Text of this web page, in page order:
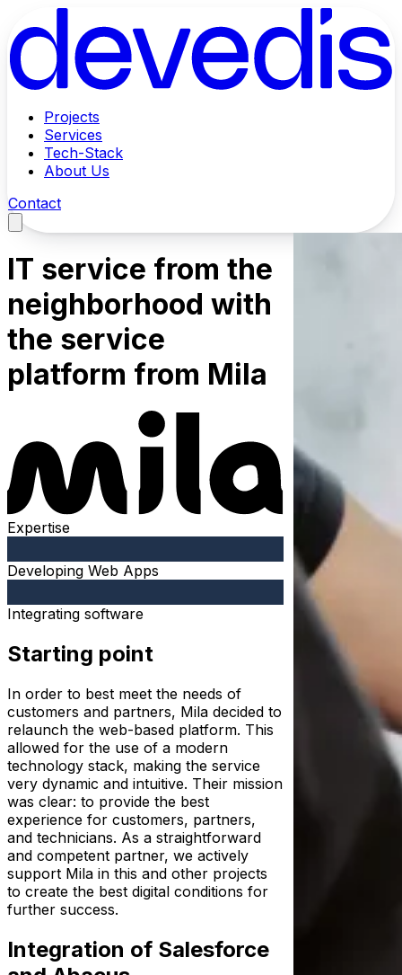
Projects
Services
Tech-Stack
About Us
Contact
IT service from the
neighborhood with
the service
platform from Mila
Expertise
Developing Web Apps
Integrating software
Starting point
In order to best meet the needs of
customers and partners, Mila decided to
relaunch the web-based platform. This
allowed for the use of a modern
technology stack, making the service
very dynamic and intuitive. Their mission
was clear: to provide the best
experience for customers, partners,
and technicians. As a straightforward
and competent partner, we actively
support Mila in this and other projects
to create the best digital conditions for
further success.
Integration of Salesforce